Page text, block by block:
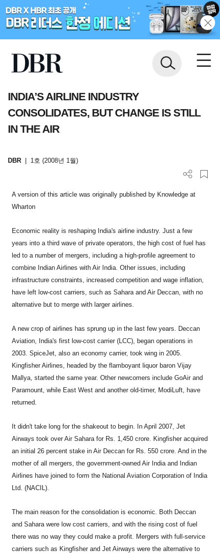
INDIA’S AIRLINE INDUSTRY
CONSOLIDATES, BUT CHANGE IS STILL
IN THE AIR
DBR 1호 (2008년 1월)
A version of this article was originally published by Knowledge at
Wharton
Economic reality is reshaping India's airline industry. Just a few
years into a third wave of private operators, the high cost of fuel has
led to a number of mergers, including a high-profile agreement to
combine Indian Airlines with Air India. Other issues, including
infrastructure constraints, increased competition and wage inflation,
have left low-cost carriers, such as Sahara and Air Deccan, with no
alternative but to merge with larger airlines.
A new crop of airlines has sprung up in the last few years. Deccan
Aviation, India's first low-cost carrier (LCC), began operations in
2003. SpiceJet, also an economy carrier, took wing in 2005.
Kingfisher Airlines, headed by the flamboyant liquor baron Vijay
Mallya, started the same year. Other newcomers include GoAir and
Paramount, while East West and another old-timer, ModiLuft, have
returned.
It didn't take long for the shakeout to begin. In April 2007, Jet
Airways took over Air Sahara for Rs. 1,450 crore. Kingfisher acquired
an initial 26 percent stake in Air Deccan for Rs. 550 crore. And in the
mother of all mergers, the government-owned Air India and Indian
Airlines have joined to form the National Aviation Corporation of India
Ltd. (NACIL).
The main reason for the consolidation is economic. Both Deccan
and Sahara were low cost carriers, and with the rising cost of fuel
there was no way they could make a profit. Mergers with full-service
carriers such as Kingfisher and Jet Airways were the alternative to